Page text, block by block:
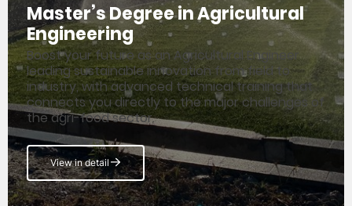
Master’s Degree in Agricultural
Engineering
Boost your future as an Agricultural Engineer
leading sustainable innovation from field to
industry, with advanced technical training that
connects you directly to the major challenges of
the agri-food sector.
View in detail